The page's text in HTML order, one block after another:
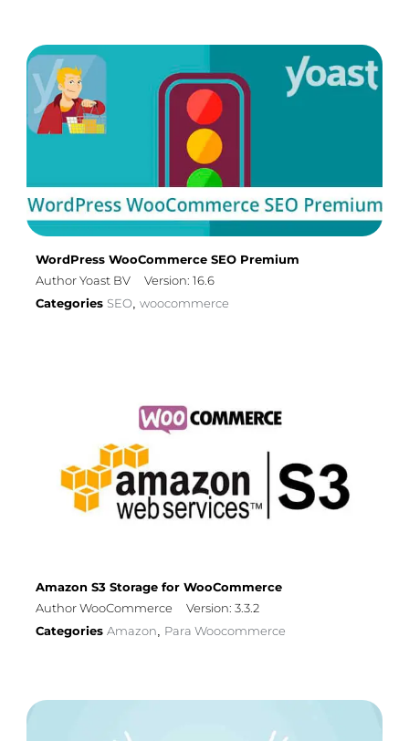
WordPress WooCommerce SEO Premium
Author Yoast BV
Version: 16.6
Categories SEO, woocommerce
Amazon S3 Storage for WooCommerce
Author WooCommerce
Version: 3.3.2
Categories Amazon, Para Woocommerce